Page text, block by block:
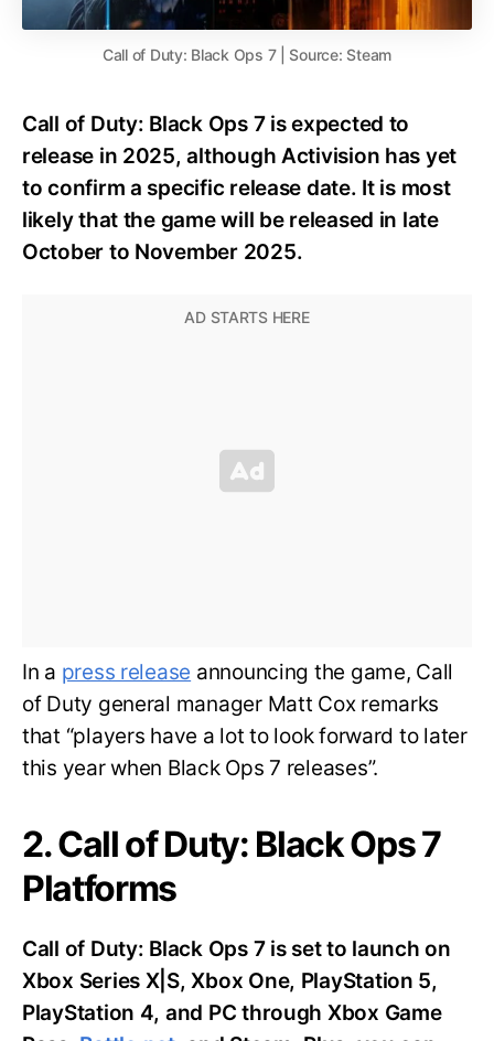
Call of Duty: Black Ops 7 | Source: Steam
Call of Duty: Black Ops 7 is expected to
release in 2025, although Activision has yet
to confirm a specific release date. It is most
likely that the game will be released in late
October to November 2025.
In a press release announcing the game, Call
of Duty general manager Matt Cox remarks
that “players have a lot to look forward to later
this year when Black Ops 7 releases”.
2. Call of Duty: Black Ops 7
Platforms
Call of Duty: Black Ops 7 is set to launch on
Xbox Series X|S, Xbox One, PlayStation 5,
PlayStation 4, and PC through Xbox Game